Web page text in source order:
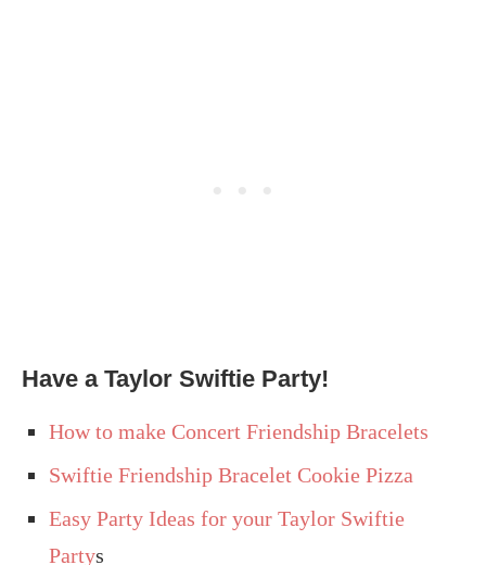
Have a Taylor Swiftie Party!
How to make Concert Friendship Bracelets
Swiftie Friendship Bracelet Cookie Pizza
Easy Party Ideas for your Taylor Swiftie
Partys